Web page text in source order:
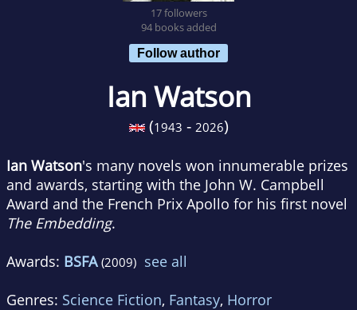
17 followers
94 books added
Follow author
Ian Watson
(1943 - 2026)
Ian Watson's many novels won innumerable prizes
and awards, starting with the John W. Campbell
Award and the French Prix Apollo for his first novel
The Embedding.
Awards: BSFA (2009) see all
Genres: Science Fiction, Fantasy, Horror